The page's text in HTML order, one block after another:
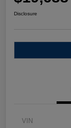
Disclosure
VIN